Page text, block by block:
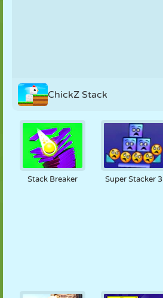
ChickZ Stack
Stack Breaker Super Stacker 3